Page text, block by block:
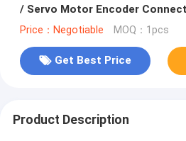
/ Servo Motor Encoder
Price：Negotiable MOQ：1pcs
Get Best Price
Product Description